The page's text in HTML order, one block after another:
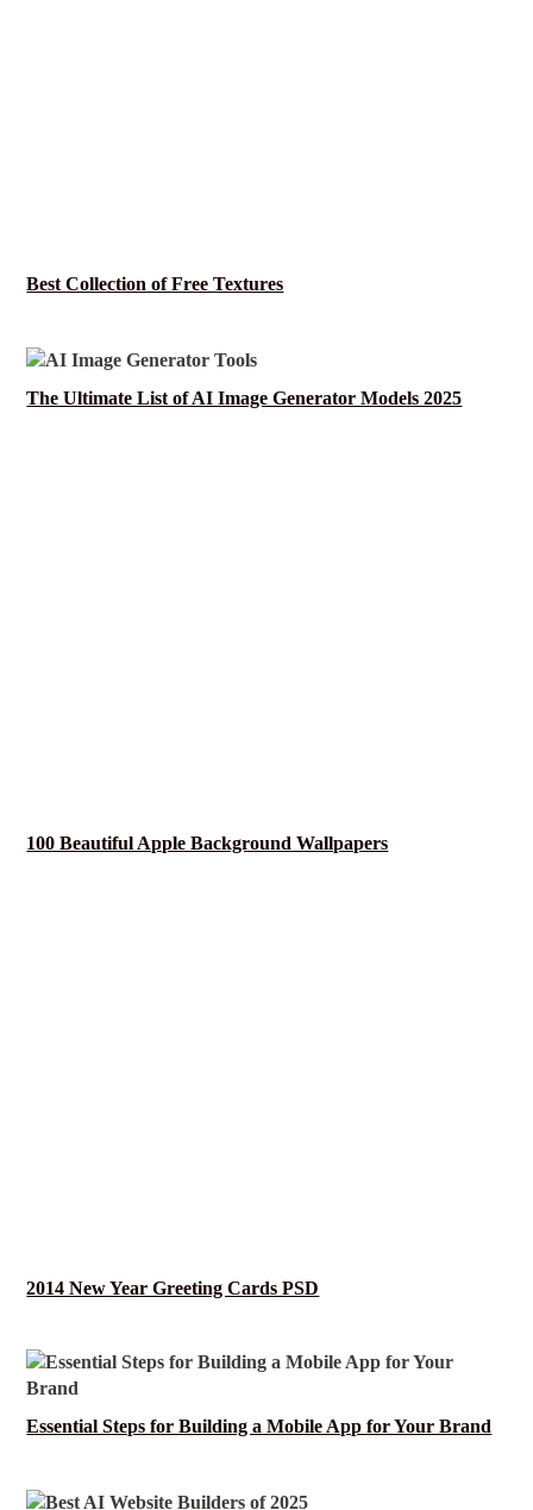
Best Collection of Free Textures
The Ultimate List of AI Image Generator Models 2025
100 Beautiful Apple Background Wallpapers
2014 New Year Greeting Cards PSD
Essential Steps for Building a Mobile App for Your Brand